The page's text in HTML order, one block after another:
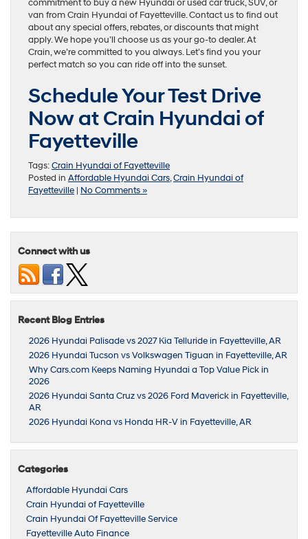
commitment to buy a new Hyundai or used car truck, SUV, or
van from Crain Hyundai of Fayetteville. Contact us to find out
about any special offers, rebates, or discounts that might
apply. We hope you’ll choose us as your go-to dealer. At
Crain, we’re committed to you always. Let’s find you your
perfect match so you can ride off into the sunset.
Schedule Your Test Drive
Now at Crain Hyundai of
Fayetteville
Tags:Crain Hyundai of Fayetteville
Posted in Affordable Hyundai Cars,Crain Hyundai of
Fayetteville | No Comments »
Connect with us
Recent Blog Entries
2026 Hyundai Palisade vs 2027 Kia Telluride in Fayetteville, AR
2026 Hyundai Tucson vs Volkswagen Tiguan in Fayetteville, AR
Why Cars.com Keeps Naming Hyundai a Top Value Pick in
2026
2026 Hyundai Santa Cruz vs 2026 Ford Maverick in Fayetteville,
AR
2026 Hyundai Kona vs Honda HR-V in Fayetteville, AR
Categories
Affordable Hyundai Cars
Crain Hyundai of Fayetteville
Crain Hyundai Of Fayetteville Service
Fayetteville Auto Finance